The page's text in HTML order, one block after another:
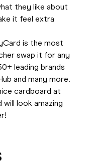
they like about
it feel extra
is the most
swap it for any
leading brands
and many more.
cardboard at
will look amazing